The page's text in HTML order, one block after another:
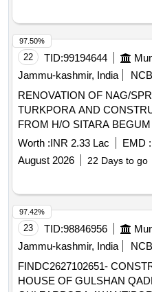
22 TID:99194644
Jammu-kashmir, India
NCB
RENOVATION OF NAG/
TURKPORA AND
FROM H/O SITARA BEGUM
MOHALLA TURKPORA
Worth :INR 2.33 Lac EMD :
August 2026
22 Days to go
97.50%
23 TID:98846956
Jammu-kashmir, India
NCB
FINDC2627102651-
HOUSE OF GULSHAN
97.42%